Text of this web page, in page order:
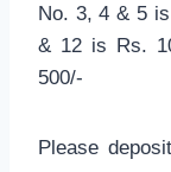
No. 3, 4 & 5
& 12 is Rs.
500/-
Please